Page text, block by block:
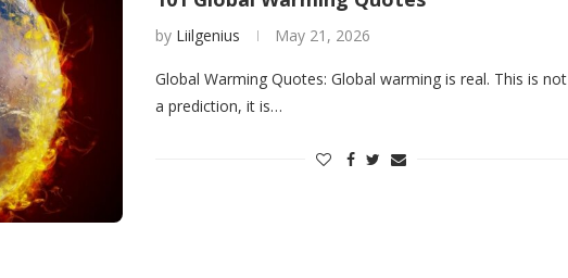
by Liilgenius May 21, 2026
Global Warming Quotes: Global warming is real. This is not
a prediction, it is…